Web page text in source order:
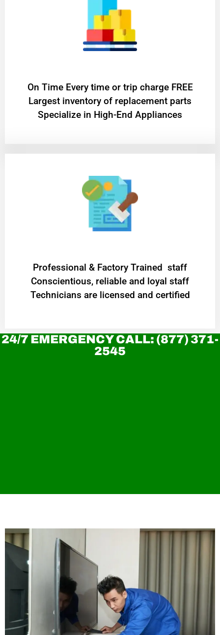
On Time Every time or trip charge FREE
Largest inventory of replacement parts
Specialize in High-End Appliances
Professional & Factory Trained staff
Conscientious, reliable and loyal staff
Technicians are licensed and certified
24/7 EMERGENCY CALL: (877) 371-
2545